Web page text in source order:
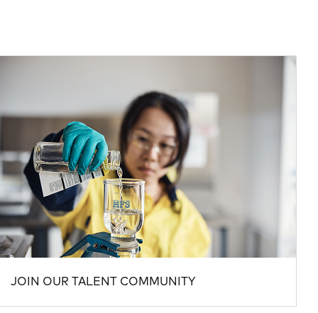
JOIN OUR TALENT COMMUNITY